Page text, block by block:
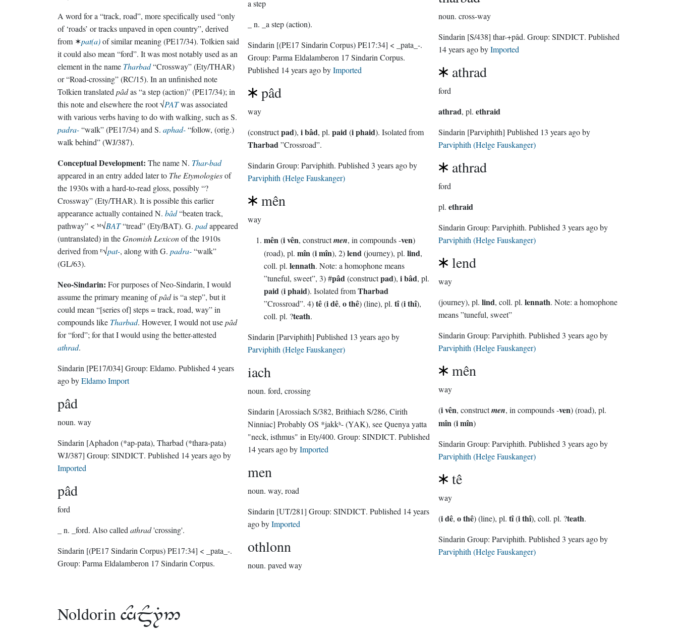
A word for a “track, road”, more specifically used “only
of ‘roads’ or tracks unpaved in open country”, derived
from ✶pat(a)of similar meaning (PE17/34). Tolkien said
it could also mean “ford”. It was most notably used as an
element in the name Tharbad“Crossway” (Ety/THAR)
or “Road-crossing” (RC/15). In an unfinished note
Tolkien translated pâdas “a step (action)” (PE17/34); in
this note and elsewhere the root √PATwas associated
with various verbs having to do with walking, such as S.
padra-“walk” (PE17/34) and S. aphad-“follow, (orig.)
walk behind” (WJ/387).
Conceptual Development: The name N. Thar-bad
appeared in an entry added later to The Etymologiesof
the 1930s with a hard-to-read gloss, possibly “?
Crossway” (Ety/THAR). It is possible this earlier
appearance actually contained N. bâd“beaten track,
pathway” < ᴹ√BAT“tread” (Ety/BAT). G. padappeared
(untranslated) in theGnomish Lexiconof the 1910s
derived from ᴱ√pat-, along with G. padra-“walk”
(GL/63).
Neo-Sindarin: For purposes of Neo-Sindarin, I would
assume the primary meaning ofpâdis “a step”, but it
could mean “[series of] steps = track, road, way” in
compounds like Tharbad. However, I would not usepâd
for “ford”; for that I would using the better-attested
athrad.
Sindarin [PE17/034] Group: Eldamo . Published 4 years
agobyEldamo Import
pâd
noun. way
Sindarin [Aphadon (*ap-pata), Tharbad (*thara-pata)
WJ/387] Group: SINDICT . Published 14 years agoby
Imported
pâd
ford
_ n. _ford. Also called athrad'crossing'.
Sindarin [(PE17 Sindarin Corpus) PE17:34] < _pata_-.
Group: Parma Eldalamberon 17 Sindarin Corpus.
a step
_ n. _a step (action).
Sindarin [(PE17 Sindarin Corpus) PE17:34] < _pata_-.
Group:Parma Eldalamberon 17 Sindarin Corpus.
Published 14 years agobyImported
pâd
way
(constructpad),i bâd , pl.paid(i phaid). Isolated from
Tharbad”Crossroad”.
Sindarin Group:Parviphith . Published 3 years agoby
Parviphith (Helge Fauskanger)
mên
way
mên(i vên, constructmen, in compounds -ven)
(road), pl.mîn(i mîn), 2)lend(journey), pl.lind,
coll. pl.lennath. Note: a homophone means
”tuneful, sweet”, 3) #pâd(constructpad),i bâd, pl.
paid(i phaid). Isolated fromTharbad
”Crossroad”. 4)tê(i dê,o thê) (line), pl.tî(i thî),
coll. pl. ?teath.
Sindarin [Parviphith] Published 13 years agoby
Parviphith (Helge Fauskanger)
iach
noun. ford, crossing
Sindarin [Arossiach S/382, Brithiach S/286, Cirith
Ninniac] Probably OS *jakkʰ- (YAK), see Quenya yatta
"neck, isthmus" in Ety/400. Group:SINDICT . Published
14 years agobyImported
men
noun. way, road
Sindarin [UT/281] Group:SINDICT . Published 14 years
agobyImported
othlonn
noun. paved way
noun. cross-way
Sindarin [S/438] thar-+pâd. Group: SINDICT . Published
14 years agobyImported
athrad
ford
athrad, pl. ethraid
Sindarin [Parviphith] Published 13 years agoby
Parviphith (Helge Fauskanger)
athrad
ford
pl. ethraid
Sindarin Group: Parviphith . Published 3 years agoby
Parviphith (Helge Fauskanger)
lend
way
(journey), pl. lind, coll. pl. lennath. Note: a homophone
means ”tuneful, sweet”
Sindarin Group: Parviphith . Published 3 years agoby
Parviphith (Helge Fauskanger)
mên
way
(i vên, constructmen , in compounds -ven) (road), pl.
mîn (i mîn)
Sindarin Group: Parviphith . Published 3 years agoby
Parviphith (Helge Fauskanger)
tê
way
( i dê, o thê) (line), pl. tî(i thî), coll. pl. ?teath.
Sindarin Group: Parviphith . Published 3 years agoby
Parviphith (Helge Fauskanger)
Noldorin 